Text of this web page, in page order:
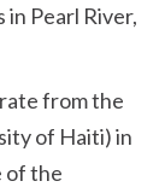
in Pearl River,
from the
of Haiti) in
of the